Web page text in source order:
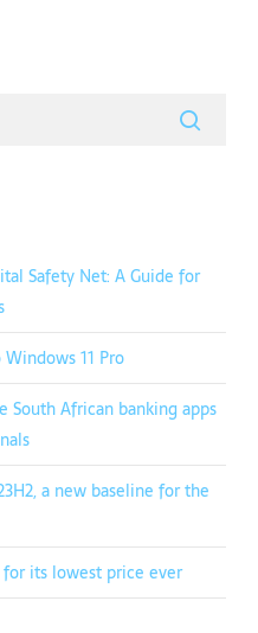
Safety Net: A Guide for
11 Pro
South African banking apps
a new baseline for the
for its lowest price ever